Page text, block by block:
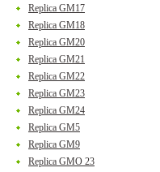
Replica GM17
Replica GM18
Replica GM20
Replica GM21
Replica GM22
Replica GM23
Replica GM24
Replica GM5
Replica GM9
Replica GMO 23